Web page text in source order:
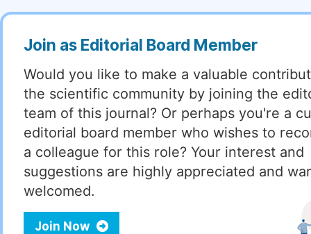
Join as Editorial Board Member
Would you like to make a valuable
the scientific community by joining the
team of this journal? Or perhaps you're a
editorial board member who wishes to
a colleague for this role? Your interest and
suggestions are highly appreciated and
welcomed.
Join Now